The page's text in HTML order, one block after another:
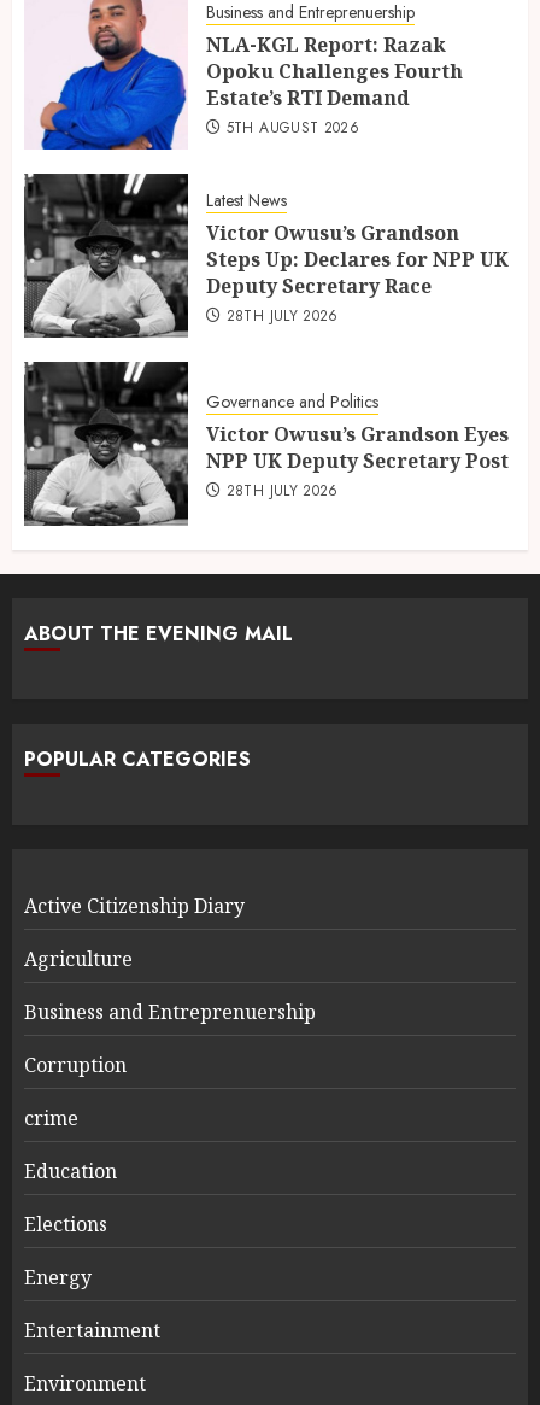
Business and Entreprenuership
NLA-KGL Report: Razak
Opoku Challenges Fourth
Estate’s RTI Demand
5TH AUGUST 2026
Latest News
Victor Owusu’s Grandson
Steps Up: Declares for NPP UK
Deputy Secretary Race
28TH JULY 2026
Governance and Politics
Victor Owusu’s Grandson Eyes
NPP UK Deputy Secretary Post
28TH JULY 2026
ABOUT THE EVENING MAIL
POPULAR CATEGORIES
Active Citizenship Diary
Agriculture
Business and Entreprenuership
Corruption
crime
Education
Elections
Energy
Entertainment
Environment